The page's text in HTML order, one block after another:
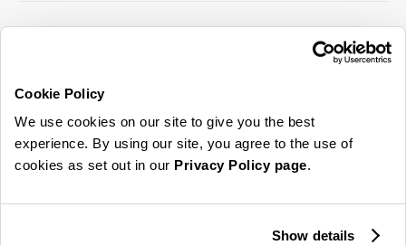
Cookie Policy
We use cookies on our site to give you the best
experience. By using our site, you agree to the use of
cookies as set out in our Privacy Policy page.
Show details
read ourprivacy policy here
© 2026 Online Home Shop Ltd. Registered in England and Wales - Company no.